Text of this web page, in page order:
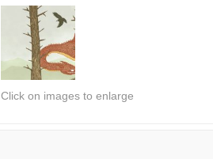
Click on images to enlarge